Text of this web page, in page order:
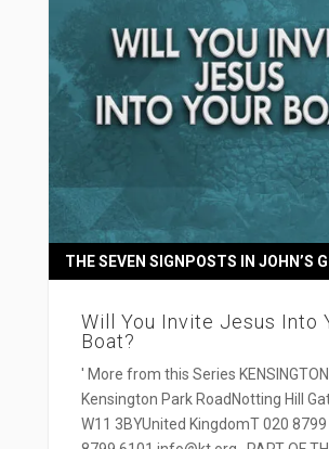
Will You Invite Jesus Into
Boat?
THE SEVEN SIGNPOSTS IN JOHN’S
' More from this Series
Kensington Park RoadNotting Hill
W11 3BYUnited KingdomT 020